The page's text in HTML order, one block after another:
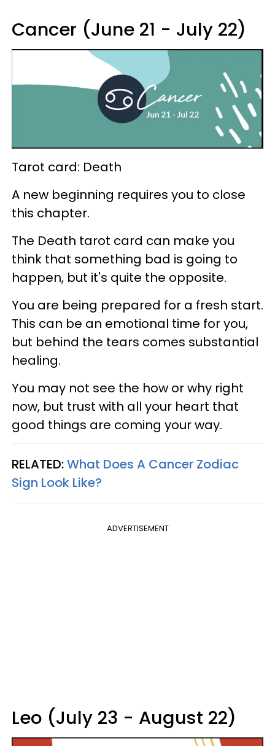
Cancer (June 21 - July 22)
Tarot card: Death
A new beginning requires you to close
this chapter.
The Death tarot card can make you
think that something bad is going to
happen, but it's quite the opposite.
You are being prepared for a fresh start.
This can be an emotional time for you,
but behind the tears comes substantial
healing.
You may not see the how or why right
now, but trust with all your heart that
good things are coming your way.
RELATED:What Does A Cancer Zodiac
Sign Look Like?
ADVERTISEMENT
Leo (July 23 - August 22)